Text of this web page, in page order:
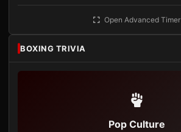
Open Advanced Timer
BOXING TRIVIA
Pop Culture